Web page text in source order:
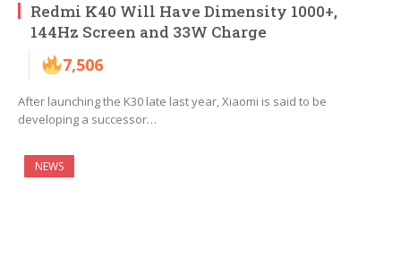
Redmi K40 Will Have Dimensity 1000+,
144Hz Screen and 33W Charge
7,506
After launching the K30 late last year, Xiaomi is said to be
developing a successor…
NEWS